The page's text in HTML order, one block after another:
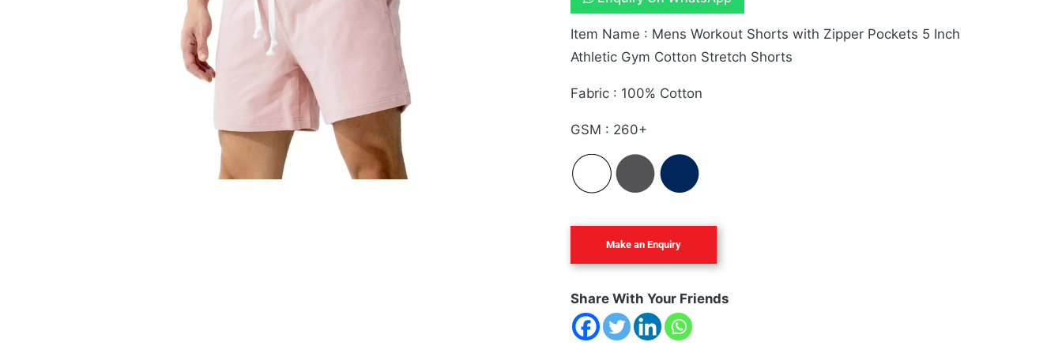
Item Name : Mens Workout Shorts with Zipper Pockets 5 Inch
Athletic Gym Cotton Stretch Shorts
Fabric : 100% Cotton
GSM : 260+
Share With Your Friends